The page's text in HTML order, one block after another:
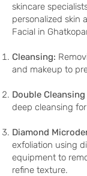
skincare
personalized skin
Facial in
Cleansing:
and makeup to
Double
deep cleansing
Diamond
exfoliation using
equipment to
refine texture.